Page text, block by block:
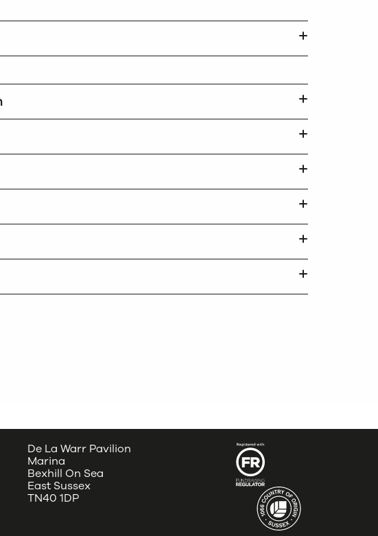
De La Warr Pavilion
Marina
Bexhill On Sea
East Sussex
TN40 1DP